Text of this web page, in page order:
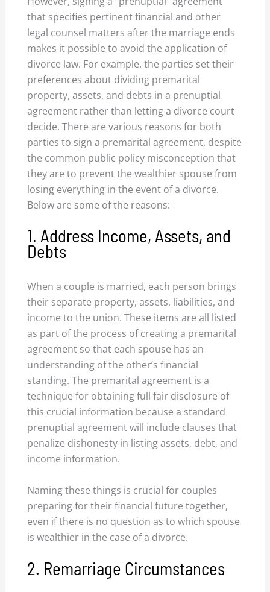
that specifies pertinent financial and other
legal counsel matters after the marriage ends
makes it possible to avoid the application of
divorce law. For example, the parties set their
preferences about dividing premarital
property, assets, and debts in a prenuptial
agreement rather than letting a divorce court
decide. There are various reasons for both
parties to sign a premarital agreement, despite
the common public policy misconception that
they are to prevent the wealthier spouse from
losing everything in the event of a divorce.
Below are some of the reasons:
1. Address Income, Assets, and
Debts
When a couple is married, each person brings
their separate property, assets, liabilities, and
income to the union. These items are all listed
as part of the process of creating a premarital
agreement so that each spouse has an
understanding of the other’s financial
standing. The premarital agreement is a
technique for obtaining full fair disclosure of
this crucial information because a standard
prenuptial agreement will include clauses that
penalize dishonesty in listing assets, debt, and
income information.
Naming these things is crucial for couples
preparing for their financial future together,
even if there is no question as to which spouse
is wealthier in the case of a divorce.
2. Remarriage Circumstances